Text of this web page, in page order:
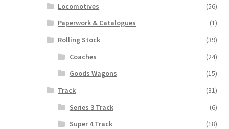
Locomotives
(56)
Paperwork & Catalogues
(1)
Rolling Stock
(39)
Coaches
(24)
Goods Wagons
(15)
Track
(31)
Series 3 Track
(6)
Super 4 Track
(18)